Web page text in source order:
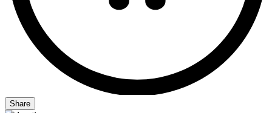
Share